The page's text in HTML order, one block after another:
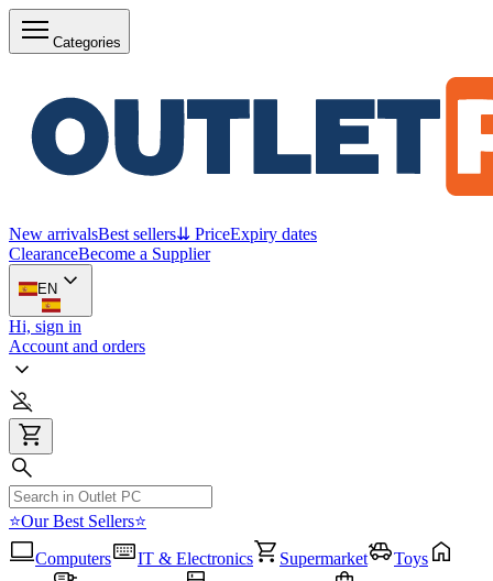
Categories
New arrivalsBest sellers⇊ PriceExpiry dates
ClearanceBecome a Supplier
EN
Hi, sign in
Account and orders
⭐Our Best Sellers⭐
Computers
IT & Electronics Supermarket
Toys